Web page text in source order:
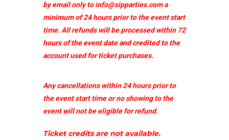
by email only toinfo@sipparties.coma
minimum of 24 hours prior to the event start
time. All refunds will be processed within 72
hours of the event date and credited to the
account used for ticket purchases.
Any cancellations within 24 hours prior to
the event start time or no showing to the
event will not be eligible for refund.
Ticket credits are not available.